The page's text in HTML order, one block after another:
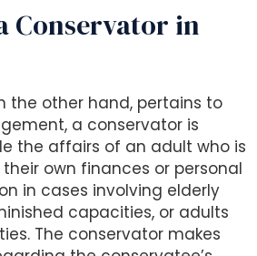
Conservator in
the other hand, pertains to
a conservator is
the affairs of an adult who is
own finances or personal
in cases involving elderly
capacities, or adults
The conservator makes